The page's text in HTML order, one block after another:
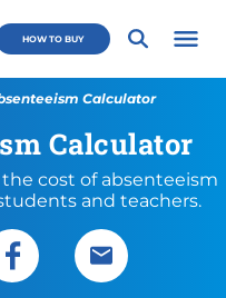
HOW TO BUY
Calculator
Calculator
cost of absenteeism
and teachers.
XShare via Facebook
Share via